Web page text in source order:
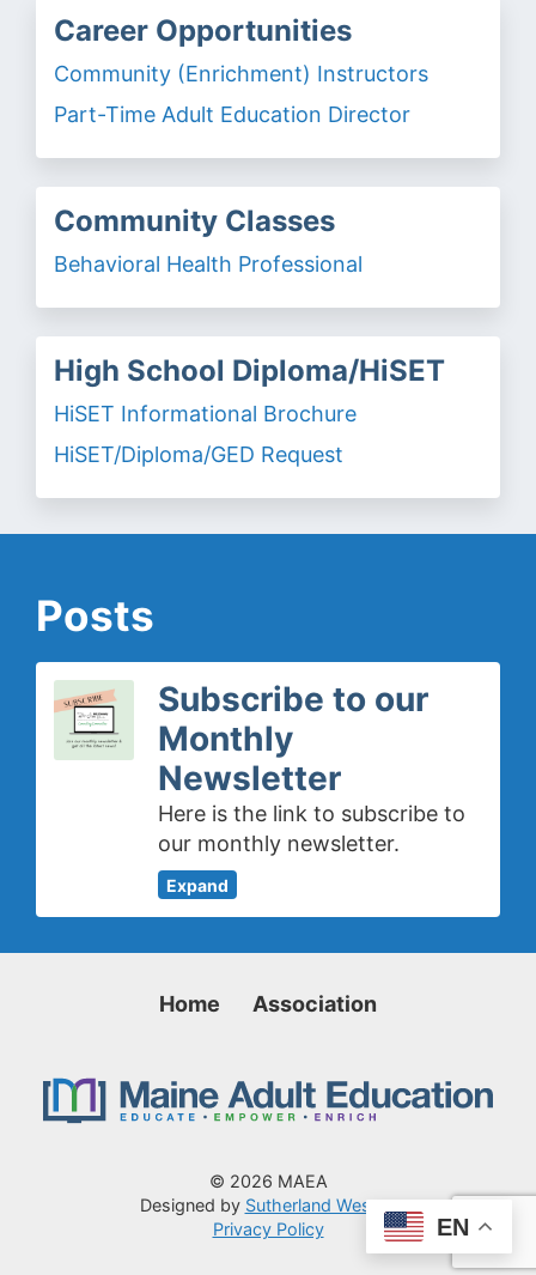
Career Opportunities
Community (Enrichment) Instructors
Part-Time Adult Education Director
Community Classes
Behavioral Health Professional
High School Diploma/HiSET
HiSET Informational Brochure
HiSET/Diploma/GED Request
Posts
Subscribe to our
Monthly
Newsletter
Here is the link to subscribe to
our monthly newsletter.
Expand
Home Association
© 2026 MAEA
Designed by Sutherland Weston
Privacy Policy
EN